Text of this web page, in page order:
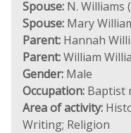
Spouse: N. Williams
Spouse: Mary
Parent: Hannah
Parent:William
Gender: Male
Occupation: Baptist
Area of activity:
Writing; Religion